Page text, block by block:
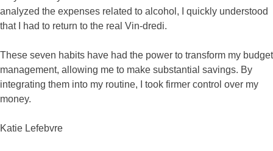
analyzed the expenses related to alcohol, I quickly understood
that I had to return to the real Vin-dredi.
These seven habits have had the power to transform my budget
management, allowing me to make substantial savings. By
integrating them into my routine, I took firmer control over my
money.
Katie Lefebvre